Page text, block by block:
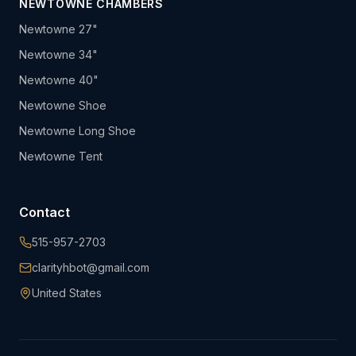
NEWTOWNE CHAMBERS
Newtowne 27"
Newtowne 34"
Newtowne 40"
Newtowne Shoe
Newtowne Long Shoe
Newtowne Tent
Contact
515-957-2703
clarityhbot@gmail.com
United States